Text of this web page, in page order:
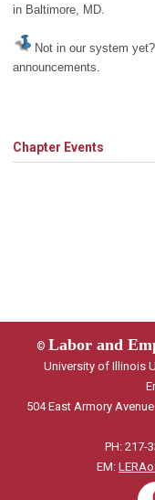
in Baltimore, MD.
Not in our system
announcements.
Chapter Events
© Labor and
University of Illinois
504 East Armory
PH: 217-
EM: